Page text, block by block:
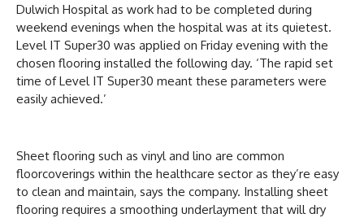
Dulwich Hospital as work had to be completed during
weekend evenings when the hospital was at its quietest.
Level IT Super30 was applied on Friday evening with the
chosen flooring installed the following day. ‘The rapid set
time of Level IT Super30 meant these parameters were
easily achieved.’
Sheet flooring such as vinyl and lino are common
floorcoverings within the healthcare sector as they’re easy
to clean and maintain, says the company. Installing sheet
flooring requires a smoothing underlayment that will dry